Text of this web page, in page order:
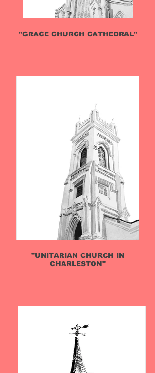
"GRACE CHURCH CATHEDRAL"
"UNITARIAN CHURCH IN
CHARLESTON"